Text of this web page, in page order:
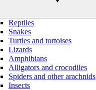
Reptiles
Snakes
Turtles and tortoises
Lizards
Amphibians
Alligators and crocodiles
Spiders and other arachnids
Insects